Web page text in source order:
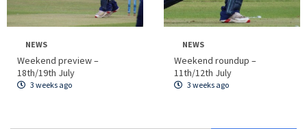
NEWS
Weekend preview –
18th/19th July
3 weeks ago
NEWS
Weekend roundup –
11th/12th July
3 weeks ago